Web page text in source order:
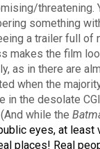
threatening.
something
a trailer full of
makes the film
as in there are
when the
in the desolate
while the
eyes, at least
places! Real